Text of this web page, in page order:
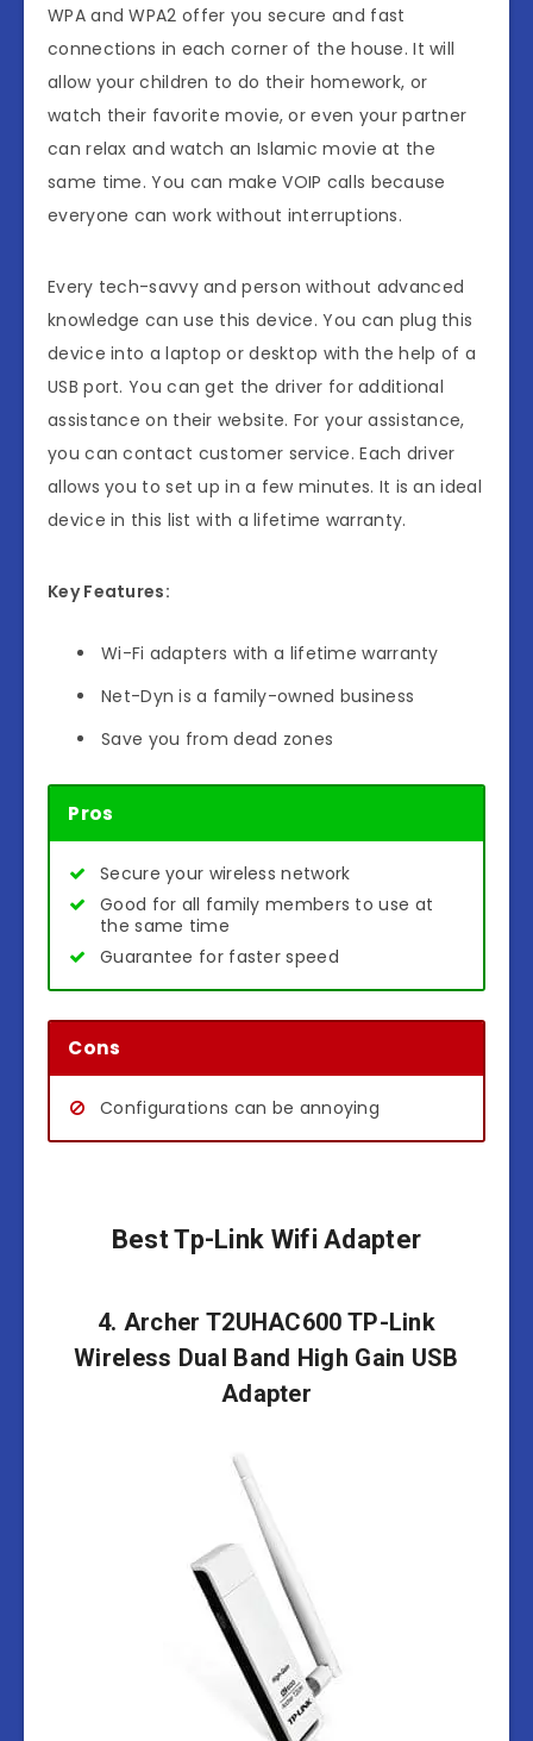
WPA and WPA2 offer you secure and fast
connections in each corner of the house. It will
allow your children to do their homework, or
watch their favorite movie, or even your partner
can relax and watch an Islamic movie at the
same time. You can make VOIP calls because
everyone can work without interruptions.
Every tech-savvy and person without advanced
knowledge can use this device. You can plug this
device into a laptop or desktop with the help of a
USB port. You can get the driver for additional
assistance on their website. For your assistance,
you can contact customer service. Each driver
allows you to set up in a few minutes. It is an ideal
device in this list with a lifetime warranty.
Key Features:
Wi-Fi adapters with a lifetime warranty
Net-Dyn is a family-owned business
Save you from dead zones
Pros
Secure your wireless network
Good for all family members to use at
the same time
Guarantee for faster speed
Cons
Configurations can be annoying
Best Tp-Link Wifi Adapter
4. Archer T2UHAC600 TP-Link
Wireless Dual Band High Gain USB
Adapter